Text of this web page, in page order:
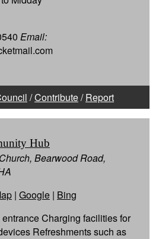
Email:
/Contribute/Report
Hub
Bearwood Road,
| Google | Bing
Charging facilities for
Refreshments such as